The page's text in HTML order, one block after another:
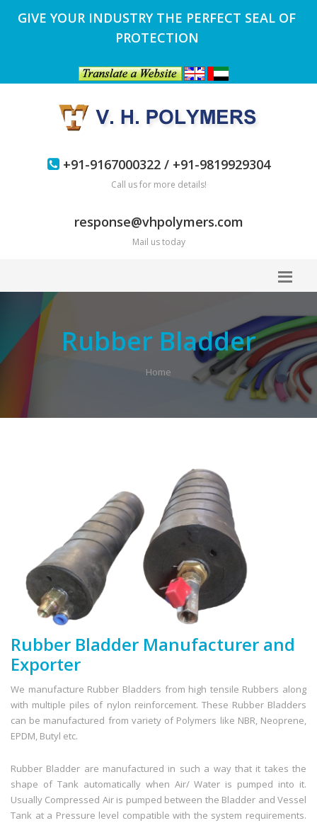
GIVE YOUR INDUSTRY THE PERFECT SEAL OF
PROTECTION
+91-9167000322 / +91-9819929304
Call us for more details!
response@vhpolymers.com
Mail us today
Rubber Bladder
Home
Rubber Bladder Manufacturer and
Exporter
We manufacture Rubber Bladders from high tensile Rubbers along
with multiple piles of nylon reinforcement. These Rubber Bladders
can be manufactured from variety of Polymers like NBR, Neoprene,
EPDM, Butyl etc.
Rubber Bladder are manufactured in such a way that it takes the
shape of Tank automatically when Air/ Water is pumped into it.
Usually Compressed Air is pumped between the Bladder and Vessel
Tank at a Pressure level compatible with the system requirements.